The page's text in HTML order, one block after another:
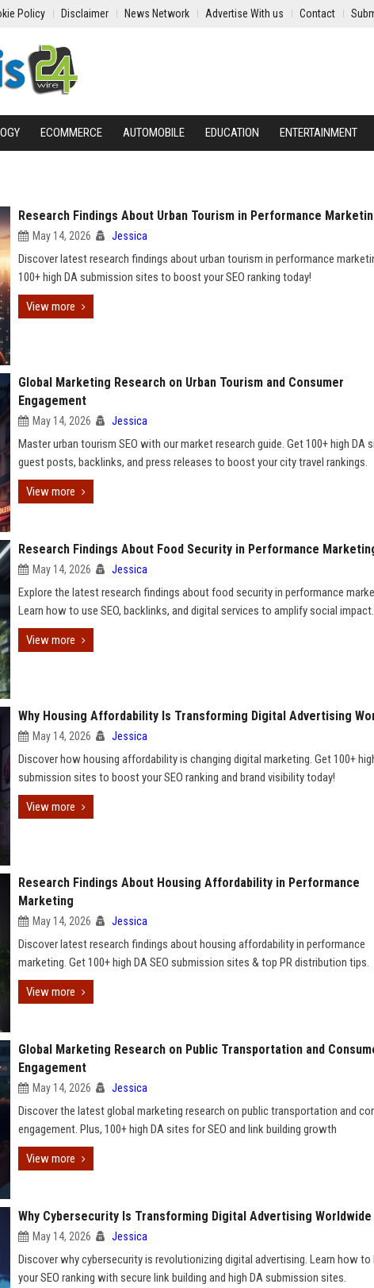
Policy Disclaimer News Network Advertise With us Contact
ECOMMERCE AUTOMOBILE EDUCATION ENTERTAINMENT
Research Findings About Urban Tourism in Performance
May 14, 2026 Jessica
Discover latest research findings about urban tourism in performance
100+ high DA submission sites to boost your SEO ranking today!
View more
Global Marketing Research on Urban Tourism and Consumer
Engagement
May 14, 2026 Jessica
Master urban tourism SEO with our market research guide. Get 100+ high DA
guest posts, backlinks, and press releases to boost your city travel rankings.
View more
Research Findings About Food Security in Performance
May 14, 2026 Jessica
Explore the latest research findings about food security in performance
Learn how to use SEO, backlinks, and digital services to amplify social impact.
View more
Why Housing Affordability Is Transforming Digital Advertising
May 14, 2026 Jessica
Discover how housing affordability is changing digital marketing. Get 100+
submission sites to boost your SEO ranking and brand visibility today!
View more
Research Findings About Housing Affordability in Performance
Marketing
May 14, 2026 Jessica
Discover latest research findings about housing affordability in performance
marketing. Get 100+ high DA SEO submission sites & top PR distribution tips.
View more
Global Marketing Research on Public Transportation and
Engagement
May 14, 2026 Jessica
Discover the latest global marketing research on public transportation and
engagement. Plus, 100+ high DA sites for SEO and link building growth
View more
Why Cybersecurity Is Transforming Digital Advertising Worldwide
May 14, 2026 Jessica
Discover why cybersecurity is revolutionizing digital advertising. Learn how
your SEO ranking with secure link building and high DA submission sites.